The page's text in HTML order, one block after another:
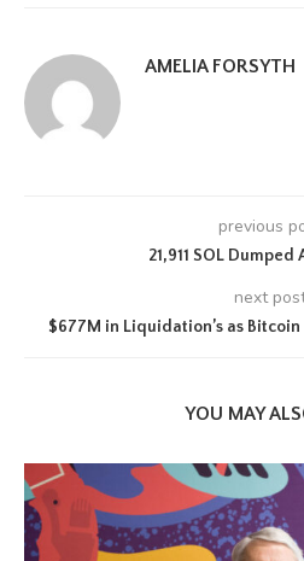
AMELIA FORSYTH
previous
21,911 SOL Dumped
next
$677M in Liquidation’s as
YOU MAY